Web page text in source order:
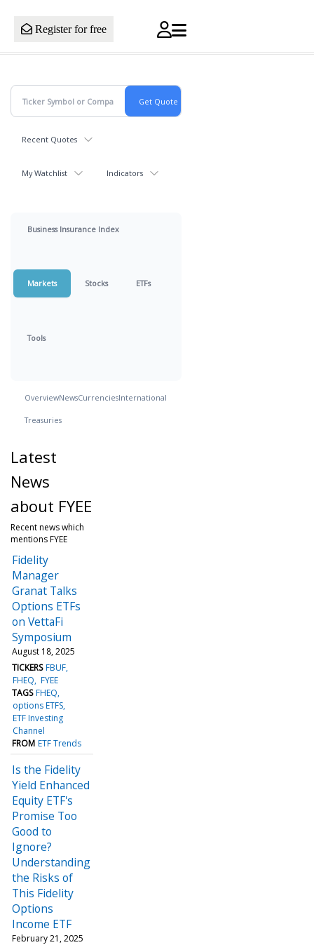
Register for free
Recent Quotes
My Watchlist Indicators
Business Insurance Index
Markets Stocks ETFs
Tools
OverviewNewsCurrenciesInternational
Treasuries
Latest
News
about FYEE
Recent news which
mentions FYEE
Fidelity
Manager
Granat Talks
Options ETFs
on VettaFi
Symposium
August 18, 2025
TICKERS FBUF
FHEQ FYEE
TAGS FHEQ
options ETFS
ETF Investing
Channel
FROM ETF Trends
Is the Fidelity
Yield Enhanced
Equity ETF's
Promise Too
Good to
Ignore?
Understanding
the Risks of
This Fidelity
Options
Income ETF
February 21, 2025